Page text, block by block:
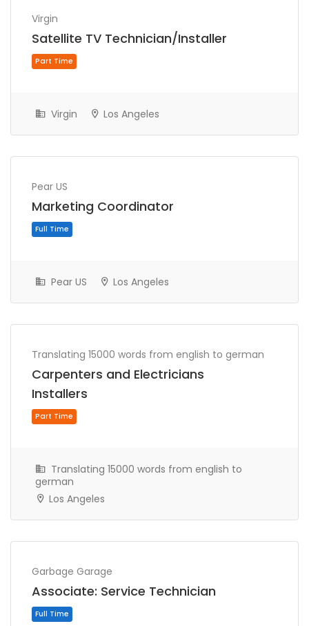
Virgin
Satellite TV Technician/Installer
Virgin Los Angeles
Pear US
Marketing Coordinator
Full Time
Pear US Los Angeles
Translating 15000 words from english to german
Carpenters and Electricians
Installers
Translating 15000 words from english to
german
Los Angeles
Garbage Garage
Associate: Service Technician